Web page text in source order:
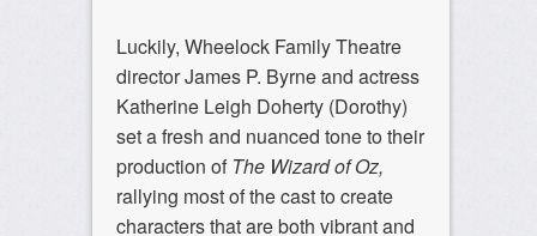
Luckily, Wheelock Family Theatre
director James P. Byrne and actress
Katherine Leigh Doherty (Dorothy)
set a fresh and nuanced tone to their
production of The Wizard of Oz,
rallying most of the cast to create
characters that are both vibrant and